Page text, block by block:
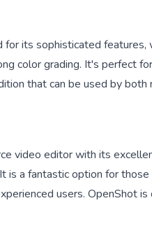
its sophisticated features,
color grading. It's perfect for
that can be used by both
video editor with its
is a fantastic option for
users. OpenShot is